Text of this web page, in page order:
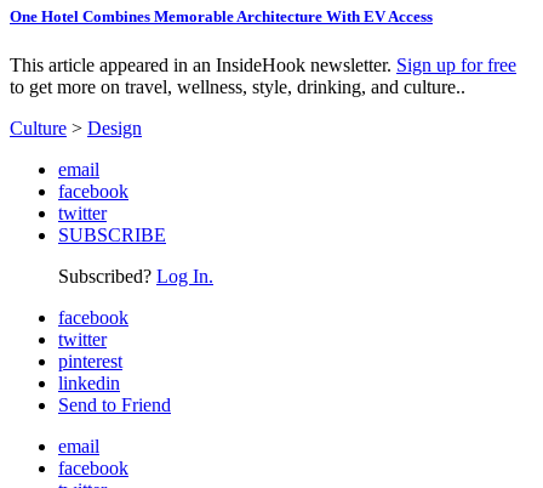
One Hotel Combines Memorable Architecture With EV Access
This article appeared in an InsideHook newsletter. Sign up for free
to get more on travel, wellness, style, drinking, and culture..
Culture > Design
email
facebook
twitter
SUBSCRIBE
Subscribed? Log In.
facebook
twitter
pinterest
linkedin
Send to Friend
email
facebook